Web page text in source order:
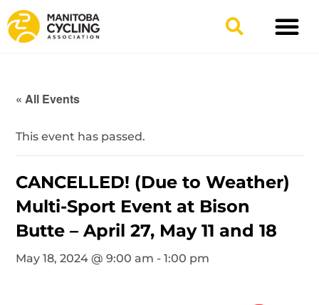
« All Events
This event has passed.
CANCELLED! (Due to Weather)
Multi-Sport Event at Bison
Butte – April 27, May 11 and 18
May 18, 2024 @ 9:00 am -1:00 pm